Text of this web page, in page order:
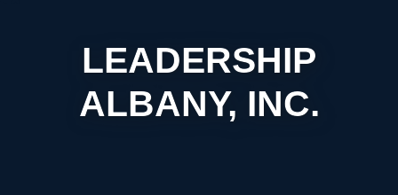
LEADERSHIP
ALBANY, INC.